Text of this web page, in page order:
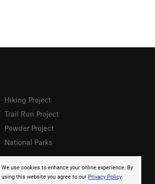
We use cookies to enhance your online experience. By
using this website you agree to our Privacy Policy.
Hiking Project
Trail Run Project
Powder Project
National Parks